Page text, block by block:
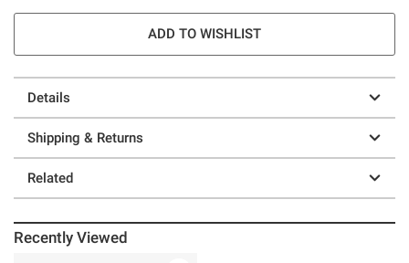
ADD TO WISHLIST
Details
Shipping & Returns
Related
Recently Viewed